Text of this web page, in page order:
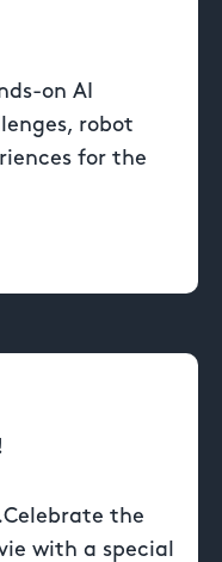
on AI
robot
for the
the
with a special